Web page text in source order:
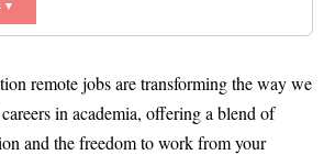
▼
remote jobs are transforming the way we
in academia, offering a blend of
and the freedom to work from your